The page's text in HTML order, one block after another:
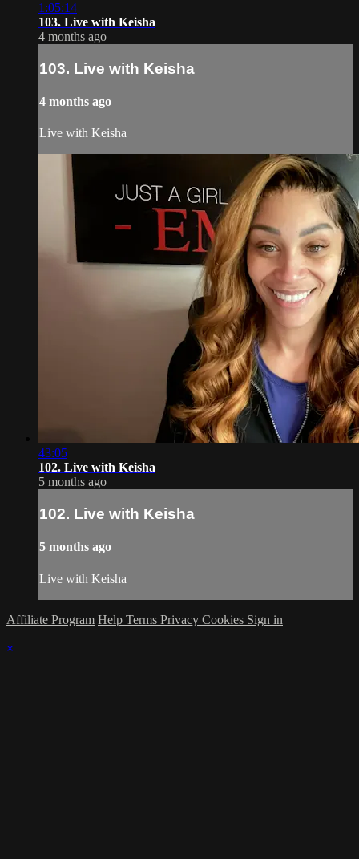
1:05:14
103. Live with Keisha
4 months ago
103. Live with Keisha
4 months ago
Live with Keisha
43:05
102. Live with Keisha
5 months ago
102. Live with Keisha
5 months ago
Live with Keisha
Affiliate Program Help Terms Privacy Cookies Sign in
×